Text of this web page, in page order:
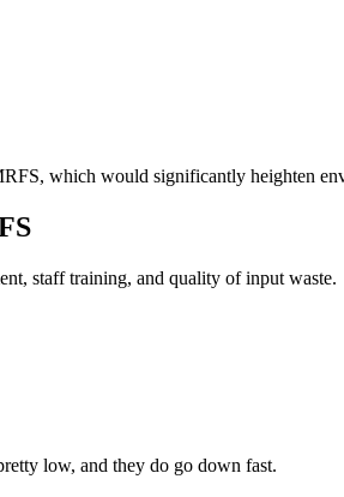
which would significantly heighten
staff training, and quality of input waste.
low, and they do go down fast.